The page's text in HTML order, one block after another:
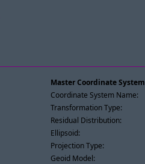
Master Coordinate System
Coordinate System Name:
Transformation Type:
Residual Distribution:
Ellipsoid:
Projection Type:
Geoid Model: